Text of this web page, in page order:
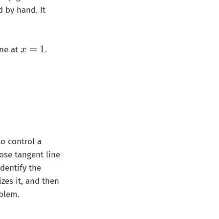
by hand. It
atx
x = 1.
1)=\frac{1}{p}x+\frac{1}{q}
control a
tangent line
the
it, and then